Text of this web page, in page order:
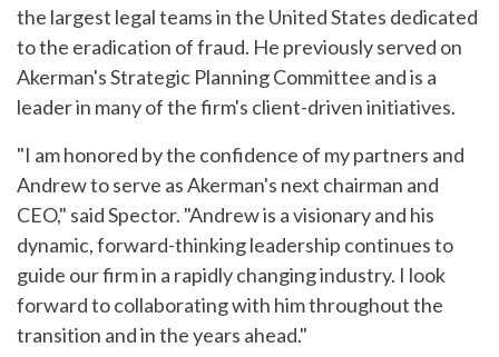
the largest legal teams in the United States dedicated
to the eradication of fraud. He previously served on
Akerman's Strategic Planning Committee and is a
leader in many of the firm's client-driven initiatives.
"I am honored by the confidence of my partners and
Andrew to serve as Akerman's next chairman and
CEO," said Spector. "Andrew is a visionary and his
dynamic, forward-thinking leadership continues to
guide our firm in a rapidly changing industry. I look
forward to collaborating with him throughout the
transition and in the years ahead."